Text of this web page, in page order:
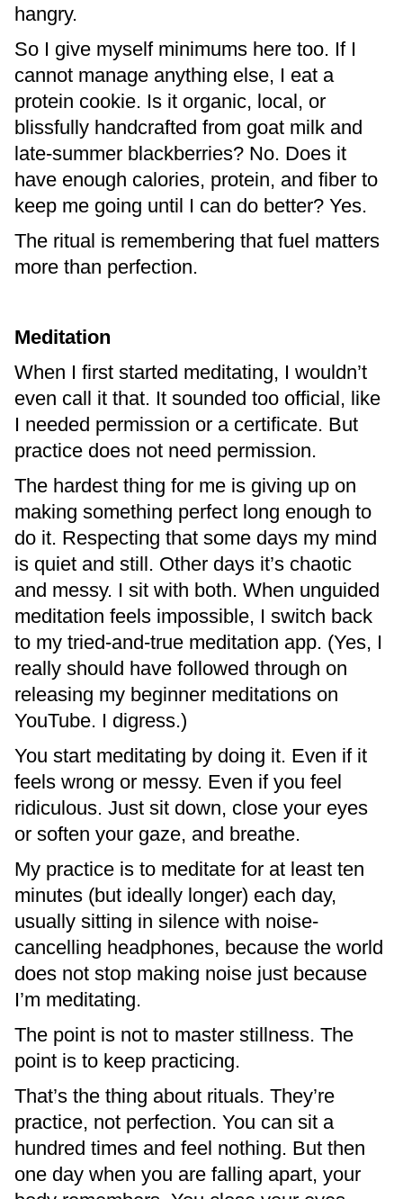
hangry.
So I give myself minimums here too. If I
cannot manage anything else, I eat a
protein cookie. Is it organic, local, or
blissfully handcrafted from goat milk and
late-summer blackberries? No. Does it
have enough calories, protein, and fiber to
keep me going until I can do better? Yes.
The ritual is remembering that fuel matters
more than perfection.
Meditation
When I first started meditating, I wouldn’t
even call it that. It sounded too official, like
I needed permission or a certificate. But
practice does not need permission.
The hardest thing for me is giving up on
making something perfect long enough to
do it. Respecting that some days my mind
is quiet and still. Other days it’s chaotic
and messy. I sit with both. When unguided
meditation feels impossible, I switch back
to my tried-and-true meditation app. (Yes, I
really should have followed through on
releasing my beginner meditations on
YouTube. I digress.)
You start meditating by doing it. Even if it
feels wrong or messy. Even if you feel
ridiculous. Just sit down, close your eyes
or soften your gaze, and breathe.
My practice is to meditate for at least ten
minutes (but ideally longer) each day,
usually sitting in silence with noise-
cancelling headphones, because the world
does not stop making noise just because
I’m meditating.
The point is not to master stillness. The
point is to keep practicing.
That’s the thing about rituals. They’re
practice, not perfection. You can sit a
hundred times and feel nothing. But then
one day when you are falling apart, your